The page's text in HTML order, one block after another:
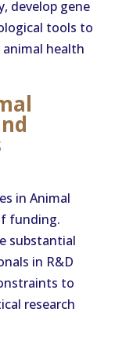
develop gene
tools to
health
in Animal
funding.
substantial
in R&D
to
research